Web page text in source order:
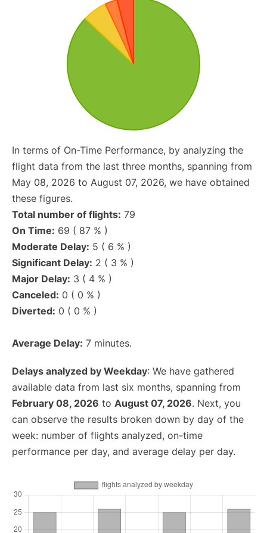
In terms of On-Time Performance, by analyzing the
flight data from the last three months, spanning from
May 08, 2026 to August 07, 2026, we have obtained
these figures.
Total number of flights: 79
On Time: 69 ( 87 % )
Moderate Delay: 5 ( 6 % )
Significant Delay: 2 ( 3 % )
Major Delay: 3 ( 4 % )
Canceled: 0 ( 0 % )
Diverted: 0 ( 0 % )
Average Delay: 7 minutes.
Delays analyzed by Weekday: We have gathered
available data from last six months, spanning from
February 08, 2026 to August 07, 2026. Next, you
can observe the results broken down by day of the
week: number of flights analyzed, on-time
performance per day, and average delay per day.